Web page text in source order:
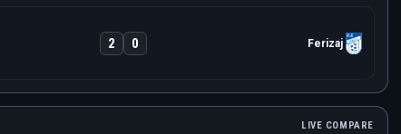
2 0 Ferizaj
LIVE COMPARE